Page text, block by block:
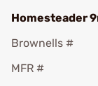
Homesteader
Brownells #
MFR #